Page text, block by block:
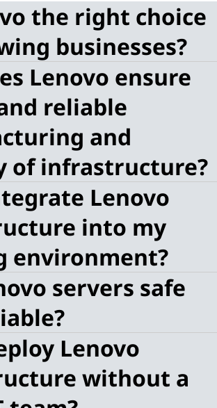
the right choice
businesses?
Lenovo ensure
reliable
and
of infrastructure?
Lenovo
into my
environment?
servers safe
Lenovo
without a